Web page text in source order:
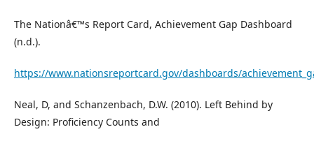
The Nationâ€™s Report Card, Achievement Gap Dashboard
(n.d.).
https://www.nationsreportcard.gov/dashboards/
Neal, D, and Schanzenbach, D.W. (2010). Left Behind by
Design: Proficiency Counts and